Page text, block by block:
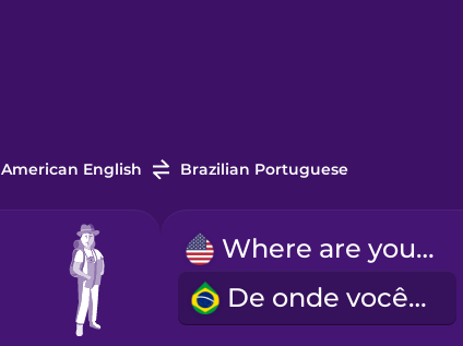
American English Brazilian Portuguese
Where are you from?
De onde você é?